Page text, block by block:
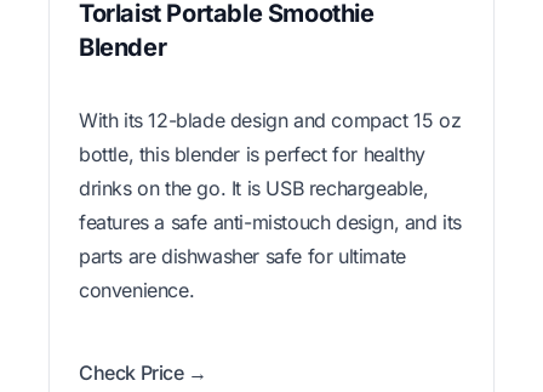
Torlaist Portable Smoothie
Blender
With its 12-blade design and compact 15 oz
bottle, this blender is perfect for healthy
drinks on the go. It is USB rechargeable,
features a safe anti-mistouch design, and its
parts are dishwasher safe for ultimate
convenience.
Check Price →